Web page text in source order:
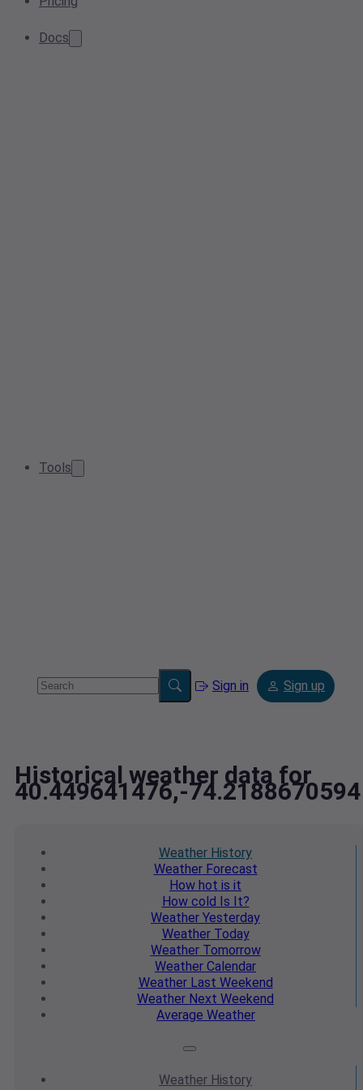
Docs
Tools
Sign in Sign up
Historical weather data for
40.449641476,-74.2188670594
Weather History
WeatherForecast
How hot is it
How cold Is It?
Weather Yesterday
WeatherToday
WeatherTomorrow
Weather Calendar
WeatherLast Weekend
Weather Next Weekend
Average Weather
Weather History